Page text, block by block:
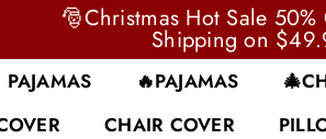
🎅Christmas Hot Sale
Shipping on
PAJAMAS 🔥PAJAMAS
CHAIR COVER